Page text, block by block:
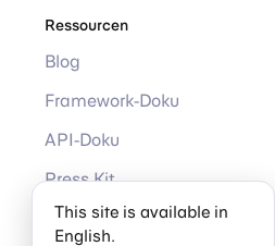
Ressourcen
Blog
Framework-Doku
API-Doku
Press Kit
Hilfe
This site is available in
English.